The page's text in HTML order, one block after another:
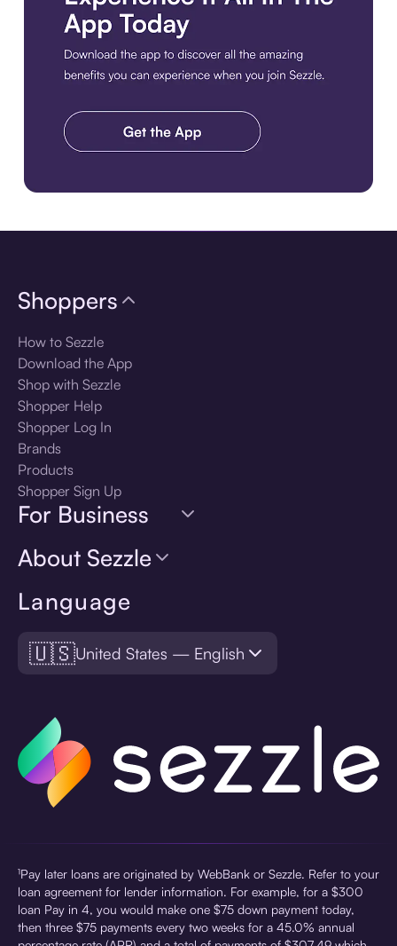
Language
🇺🇸United States — English
Shoppers
How to Sezzle
Download the App
Shop with Sezzle
Shopper Help
Shopper Log In
Brands
Products
Shopper Sign Up
For Business
About Sezzle
¹Pay later loans are originated by WebBank or Sezzle. Refer to your
loan agreement for lender information. For example, for a $300
loan Pay in 4, you would make one $75 down payment today,
then three $75 payments every two weeks for a 45.0% annual